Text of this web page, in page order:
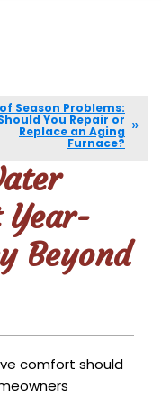
Season Problems:
You Repair or
Replace an Aging
Furnace?
Year-
Beyond
comfort should